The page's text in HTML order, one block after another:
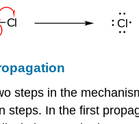
steps in the
steps. In the first